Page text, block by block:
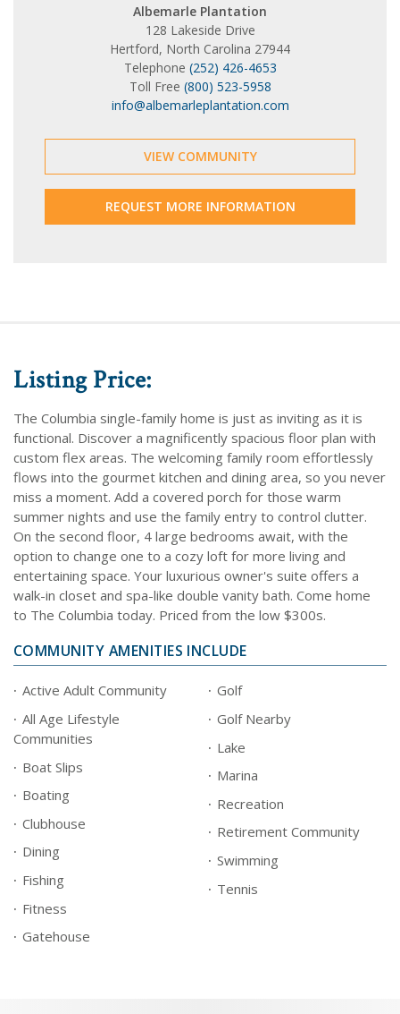
Albemarle Plantation
128 Lakeside Drive
Hertford, North Carolina 27944
Telephone (252) 426-4653
Toll Free (800) 523-5958
info@albemarleplantation.com
VIEW COMMUNITY
REQUEST MORE INFORMATION
Listing Price:
The Columbia single-family home is just as inviting as it is
functional. Discover a magnificently spacious floor plan with
custom flex areas. The welcoming family room effortlessly
flows into the gourmet kitchen and dining area, so you never
miss a moment. Add a covered porch for those warm
summer nights and use the family entry to control clutter.
On the second floor, 4 large bedrooms await, with the
option to change one to a cozy loft for more living and
entertaining space. Your luxurious owner's suite offers a
walk-in closet and spa-like double vanity bath. Come home
to The Columbia today. Priced from the low $300s.
COMMUNITY AMENITIES INCLUDE
Active Adult Community
All Age Lifestyle
Communities
Boat Slips
Boating
Clubhouse
Dining
Fishing
Fitness
Gatehouse
Golf
Golf Nearby
Lake
Marina
Recreation
Retirement Community
Swimming
Tennis